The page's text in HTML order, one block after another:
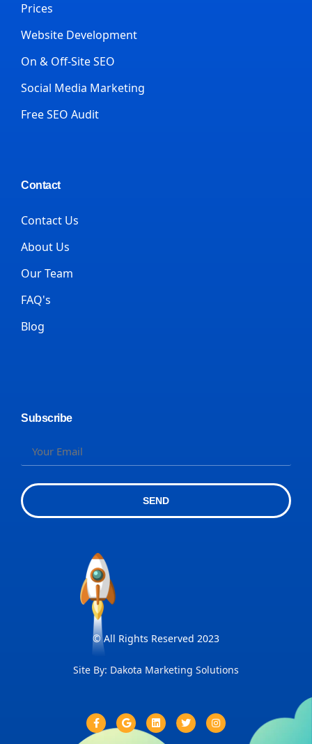
Prices
Website Development
On & Off-Site SEO
Social Media Marketing
Free SEO Audit
Contact
Contact Us
About Us
Our Team
FAQ's
Blog
Subscribe
SEND
© All Rights Reserved 2023
Site By: Dakota Marketing Solutions